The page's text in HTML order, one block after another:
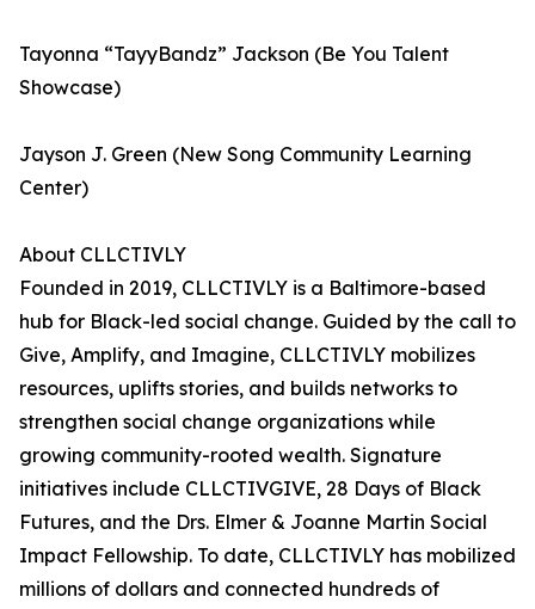
Tayonna “TayyBandz” Jackson (Be You Talent
Showcase)
Jayson J. Green (New Song Community Learning
Center)
About CLLCTIVLY
Founded in 2019, CLLCTIVLY is a Baltimore-based
hub for Black-led social change. Guided by the call to
Give, Amplify, and Imagine, CLLCTIVLY mobilizes
resources, uplifts stories, and builds networks to
strengthen social change organizations while
growing community-rooted wealth. Signature
initiatives include CLLCTIVGIVE, 28 Days of Black
Futures, and the Drs. Elmer & Joanne Martin Social
Impact Fellowship. To date, CLLCTIVLY has mobilized
millions of dollars and connected hundreds of